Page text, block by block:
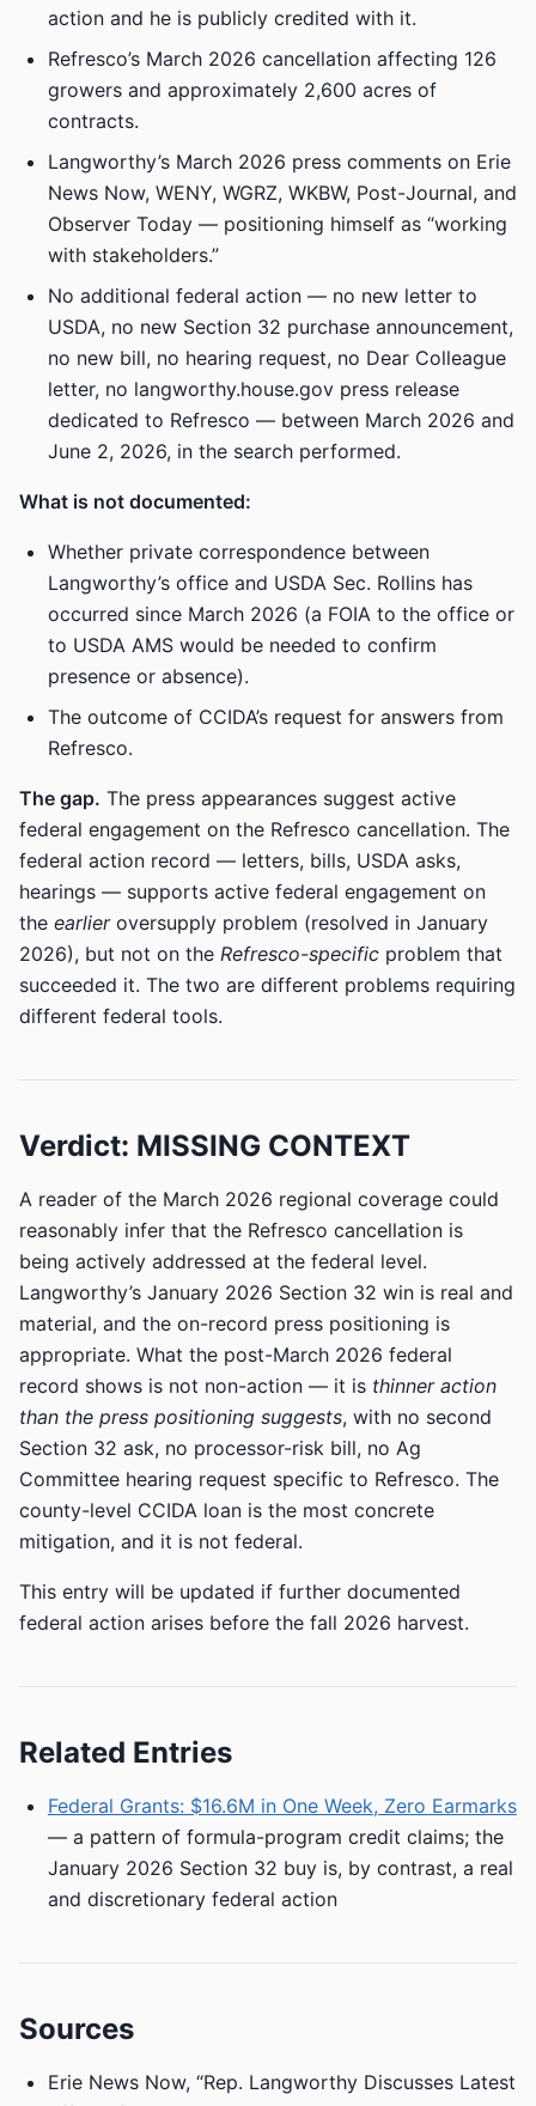
action and he is publicly credited with it.
Refresco’s March 2026 cancellation affecting 126
growers and approximately 2,600 acres of
contracts.
Langworthy’s March 2026 press comments on Erie
News Now, WENY, WGRZ, WKBW, Post-Journal, and
Observer Today — positioning himself as “working
with stakeholders.”
No additional federal action — no new letter to
USDA, no new Section 32 purchase announcement,
no new bill, no hearing request, no Dear Colleague
letter, no langworthy.house.gov press release
dedicated to Refresco — between March 2026 and
June 2, 2026, in the search performed.
What is not documented:
Whether private correspondence between
Langworthy’s office and USDA Sec. Rollins has
occurred since March 2026 (a FOIA to the office or
to USDA AMS would be needed to confirm
presence or absence).
The outcome of CCIDA’s request for answers from
Refresco.
The gap. The press appearances suggest active
federal engagement on the Refresco cancellation. The
federal action record — letters, bills, USDA asks,
hearings — supports active federal engagement on
the earlieroversupply problem (resolved in January
2026), but not on the Refresco-specific problem that
succeeded it. The two are different problems requiring
different federal tools.
Verdict: MISSING CONTEXT
A reader of the March 2026 regional coverage could
reasonably infer that the Refresco cancellation is
being actively addressed at the federal level.
Langworthy’s January 2026 Section 32 win is real and
material, and the on-record press positioning is
appropriate. What the post-March 2026 federal
record shows is not non-action — it is thinner action
than the press positioning suggests, with no second
Section 32 ask, no processor-risk bill, no Ag
Committee hearing request specific to Refresco. The
county-level CCIDA loan is the most concrete
mitigation, and it is not federal.
This entry will be updated if further documented
federal action arises before the fall 2026 harvest.
Related Entries
Federal Grants: $16.6M in One Week, Zero Earmarks
— a pattern of formula-program credit claims; the
January 2026 Section 32 buy is, by contrast, a real
and discretionary federal action
Sources
Erie News Now, “Rep. Langworthy Discusses Latest